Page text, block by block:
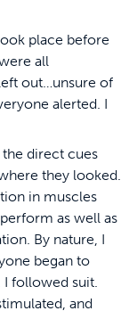
place before
all
out…unsure of
alerted. I
direct cues
they looked.
in muscles
as well as
By nature, I
began to
I followed suit.
and